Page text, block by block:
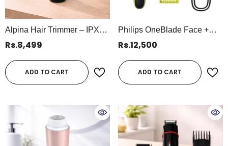
Alpina Hair Trimmer – IPX5
Waterproof Rechargeable
5038)
Rs.8,499
ADD TO CART
Philips OneBlade Face +
Body Trimmer QP2824/10 –
Tool
Rs.12,500
ADD TO CART